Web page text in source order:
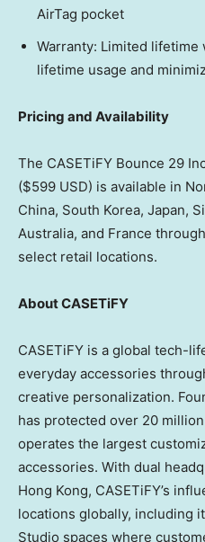
AirTag pocket
Warranty: Limited lifetime
lifetime usage and
Pricing and Availability
The CASETiFY Bounce 29
($599 USD) is available in
China, South Korea, Japan,
Australia, and France through
select retail locations.
About CASETiFY
CASETiFY is a global tech-
everyday accessories
creative personalization.
has protected over 20
operates the largest
accessories. With dual
Hong Kong, CASETiFY’s
locations globally, including
Studio spaces where